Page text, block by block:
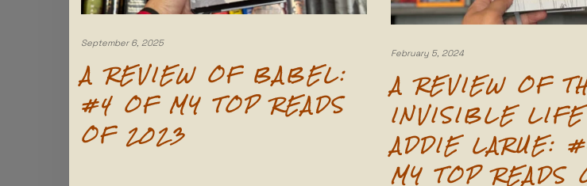
September 6, 2025
A REVIEW OF BABEL:
#4 OF MY TOP READS
OF 2023
February 5, 2024
A REVIEW OF
INVISIBLE
ADDIE LARUE:
MY TOP READS